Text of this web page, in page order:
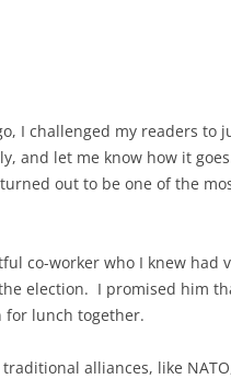
I challenged my readers to
and let me know how it
out to be one of the
co-worker who I knew had
election. I promised him
for lunch together.
alliances, like